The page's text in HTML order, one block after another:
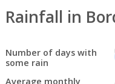
Rainfall in
Number of days with
some rain
Average monthly